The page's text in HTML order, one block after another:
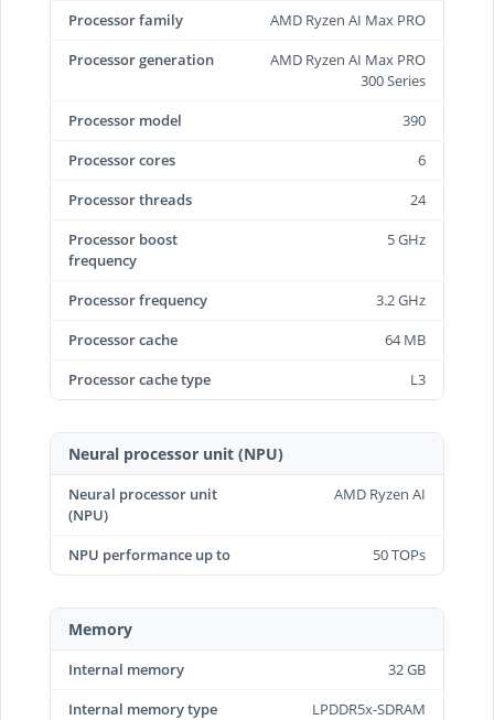
Processor family
AMD Ryzen AI Max PRO
Processor generation
AMD Ryzen AI Max PRO
300 Series
Processor model
390
Processor cores
6
Processor threads
24
Processor boost
frequency
5 GHz
Processor frequency
3.2 GHz
Processor cache
64 MB
Processor cache type
L3
Neural processor unit (NPU)
Neural processor unit
(NPU)
AMD Ryzen AI
NPU performance up to 50 TOPs
Memory
Internal memory
32 GB
Internal memory type
LPDDR5x-SDRAM